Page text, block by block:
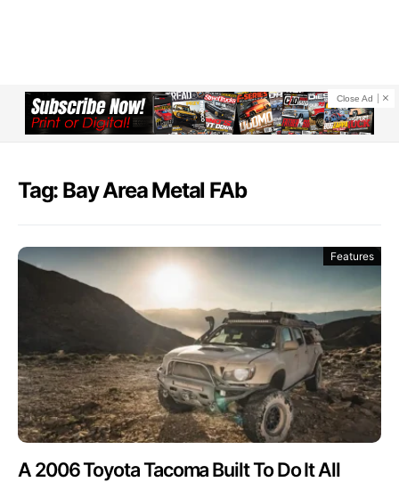
Close Ad
Tag: Bay Area Metal FAb
Features
A 2006 Toyota Tacoma Built To Do It All